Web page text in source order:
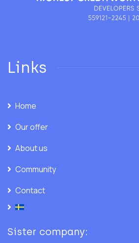
Links
Home
Our offer
About us
Community
Contact
Sister company: